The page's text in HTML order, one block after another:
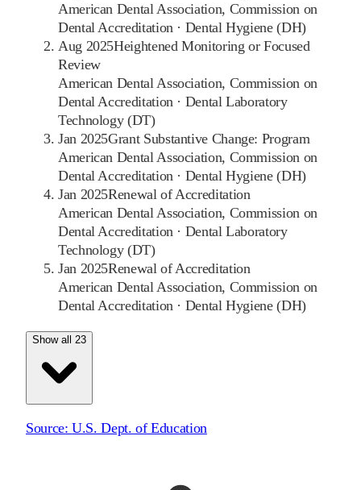
American Dental Association, Commission on
Dental Accreditation· Dental Hygiene (DH)
Aug 2025Heightened Monitoring or Focused
Review
American Dental Association, Commission on
Dental Accreditation· Dental Laboratory
Technology (DT)
Jan 2025Grant Substantive Change: Program
American Dental Association, Commission on
Dental Accreditation· Dental Hygiene (DH)
Jan 2025Renewal of Accreditation
American Dental Association, Commission on
Dental Accreditation· Dental Laboratory
Technology (DT)
Jan 2025Renewal of Accreditation
American Dental Association, Commission on
Dental Accreditation· Dental Hygiene (DH)
Show all 23
Source:U.S. Dept. of Education